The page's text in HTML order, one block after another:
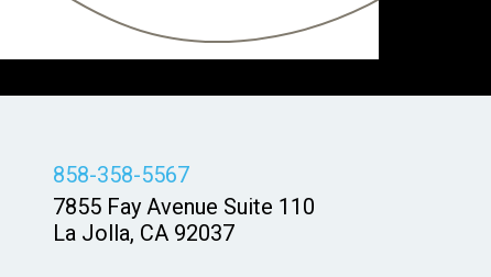
858-358-5567
7855 Fay Avenue Suite 110
La Jolla, CA 92037